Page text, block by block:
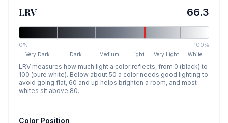
LRV 66.3
0% 100%
Very Dark Dark Medium Light Very Light White
LRV measures how much light a color reflects, from 0 (black) to
100 (pure white). Below about 50 a color needs good lighting to
avoid going flat, 60 and up helps brighten a room, and most
whites sit above 80.
Color Position